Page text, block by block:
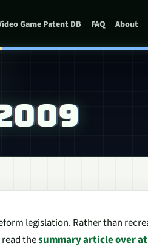
Game Patent DB FAQ About
legislation. Rather than
thesummary article over